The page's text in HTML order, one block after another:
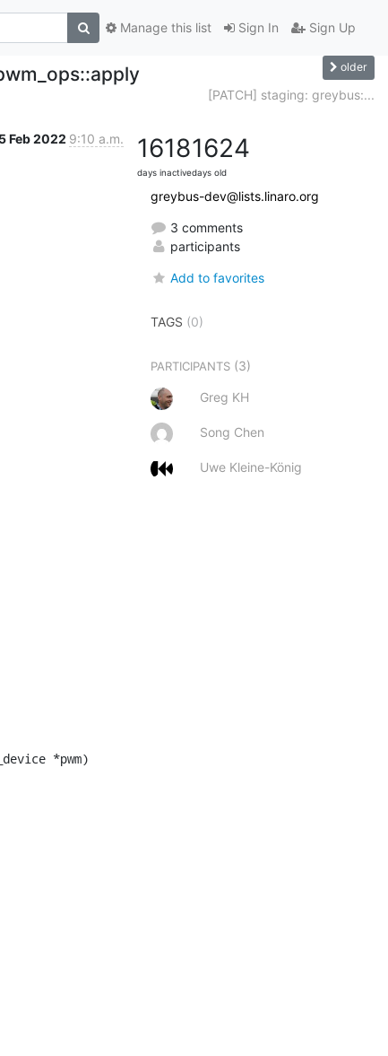
Sign In Sign Up
Manage this list
older
[PATCH] staging: greybus:...
Feb 2022 9:10 a.m.
*pwm)
1618
days inactive
1624
days old
greybus-dev@lists.linaro.org
3 comments
participants
Add to favorites
TAGS (0)
PARTICIPANTS (3)
Greg KH
Song Chen
Uwe Kleine-König